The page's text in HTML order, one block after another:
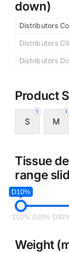
down)
Distributors
Distributors
Distributors
Product
1
S
1
M
Tissue
range
D10%
D10% D20%
Weight